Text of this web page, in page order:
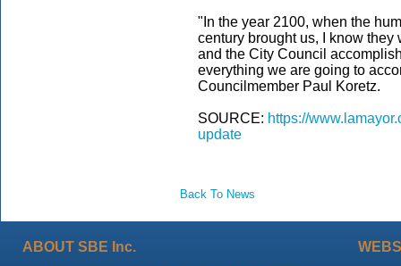
"In the year 2100, when the
century brought us, I know
and the City Council
everything we are going to
Councilmember Paul Koretz.
SOURCE: https://
update
Back To News
ABOUT SBE Inc.